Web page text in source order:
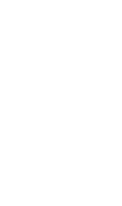
in